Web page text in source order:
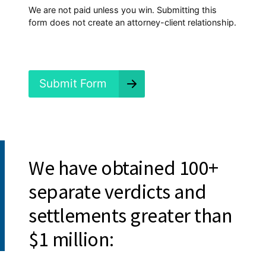
p
e
We are not paid unless you win. Submitting this
form does not create an attorney-client relationship.
Submit Form
We have obtained 100+
separate verdicts and
settlements greater than
$1 million: